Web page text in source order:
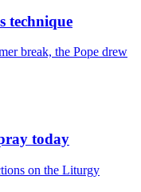
technique
break, the Pope drew
today
on the Liturgy